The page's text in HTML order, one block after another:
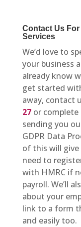
Contact Us For
Services
We’d love to
your business
already know
get started
away, contact
27or complete
sending you
GDPR Data
of this will give
need to
with HMRC if
payroll. We’ll
about your
link to a form
and easily too.